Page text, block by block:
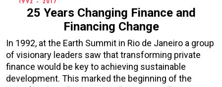
25 Years Changing Finance and
Financing Change
In 1992, at the Earth Summit in Rio de Janeiro a group
of visionary leaders saw that transforming private
finance would be key to achieving sustainable
development. This marked the beginning of the